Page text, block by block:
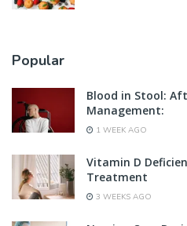
Popular
Blood in Stool:
Management:
1 WEEK AGO
Vitamin D
Treatment
3 WEEKS AGO